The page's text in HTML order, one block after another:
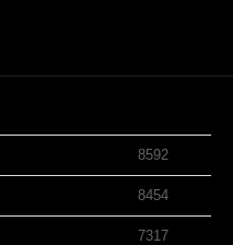
8592
8454
7317